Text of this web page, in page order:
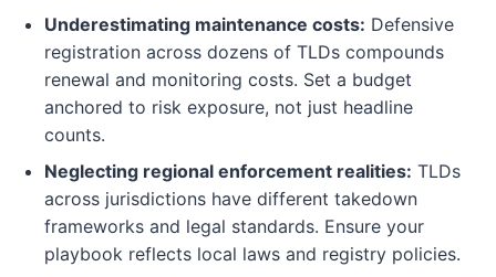
Underestimating maintenance costs: Defensive
registration across dozens of TLDs compounds
renewal and monitoring costs. Set a budget
anchored to risk exposure, not just headline
counts.
Neglecting regional enforcement realities: TLDs
across jurisdictions have different takedown
frameworks and legal standards. Ensure your
playbook reflects local laws and registry policies.